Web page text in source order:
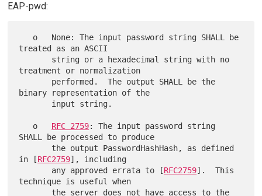
EAP-pwd:
treated as an ASCII
treatment or normalization
binary representation of the
   o
RFC 2759: The input password string
SHALL be processed to produce
in [RFC2759], including
       any approved errata to [
RFC2759].  This
technique is useful when